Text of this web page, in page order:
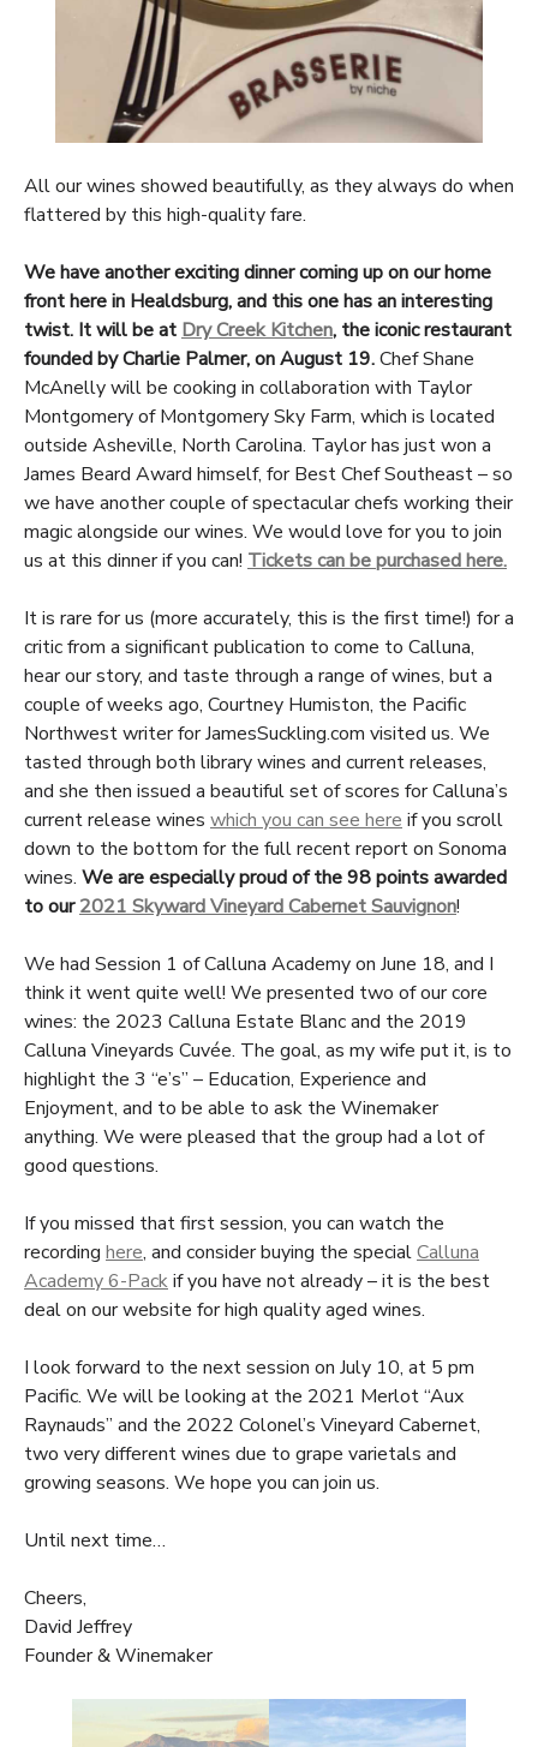
All our wines showed beautifully, as they always do when
flattered by this high-quality fare.
We have another exciting dinner coming up on our home
front here in Healdsburg, and this one has an interesting
twist. It will be at Dry Creek Kitchen, the iconic restaurant
founded by Charlie Palmer, on August 19.Chef Shane
McAnelly will be cooking in collaboration with Taylor
Montgomery of Montgomery Sky Farm, which is located
outside Asheville, North Carolina. Taylor has just won a
James Beard Award himself, for Best Chef Southeast – so
we have another couple of spectacular chefs working their
magic alongside our wines. We would love for you to join
us at this dinner if you can! Tickets can be purchased here.
It is rare for us (more accurately, this is the first time!) for a
critic from a significant publication to come to Calluna,
hear our story, and taste through a range of wines, but a
couple of weeks ago, Courtney Humiston, the Pacific
Northwest writer for JamesSuckling.com visited us. We
tasted through both library wines and current releases,
and she then issued a beautiful set of scores for Calluna’s
current release wines which you can see here if you scroll
down to the bottom for the full recent report on Sonoma
wines. We are especially proud of the 98 points awarded
to our 2021 Skyward Vineyard Cabernet Sauvignon!
We had Session 1 of Calluna Academy on June 18, and I
think it went quite well! We presented two of our core
wines: the 2023 Calluna Estate Blanc and the 2019
Calluna Vineyards Cuvée. The goal, as my wife put it, is to
highlight the 3 “e’s” – Education, Experience and
Enjoyment, and to be able to ask the Winemaker
anything. We were pleased that the group had a lot of
good questions.
If you missed that first session, you can watch the
recording here, and consider buying the specialCalluna
Academy 6-Packif you have not already – it is the best
deal on our website for high quality aged wines.
I look forward to the next session on July 10, at 5 pm
Pacific. We will be looking at the 2021 Merlot “Aux
Raynauds” and the 2022 Colonel’s Vineyard Cabernet,
two very different wines due to grape varietals and
growing seasons. We hope you can join us.
Until next time…
Cheers,
David Jeffrey
Founder & Winemaker